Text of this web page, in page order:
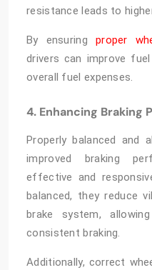
resistance leads to
By ensuring proper
drivers can improve
overall fuel expenses.
4. Enhancing Braking
Properly balanced and
improved braking
effective and
balanced, they reduce
brake system,
consistent braking.
Additionally, correct